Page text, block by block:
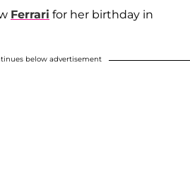
Ferrari for her birthday in
below advertisement